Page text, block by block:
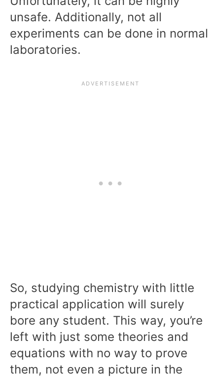
unsafe. Additionally, not all
experiments can be done in normal
laboratories.
So, studying chemistry with little
practical application will surely
bore any student. This way, you’re
left with just some theories and
equations with no way to prove
them, not even a picture in the